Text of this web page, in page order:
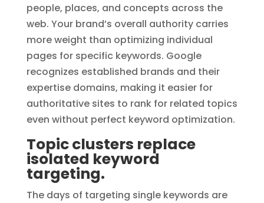
people, places, and concepts across the
web. Your brand’s overall authority carries
more weight than optimizing individual
pages for specific keywords. Google
recognizes established brands and their
expertise domains, making it easier for
authoritative sites to rank for related topics
even without perfect keyword optimization.
Topic clusters replace
isolated keyword
targeting.
The days of targeting single keywords are